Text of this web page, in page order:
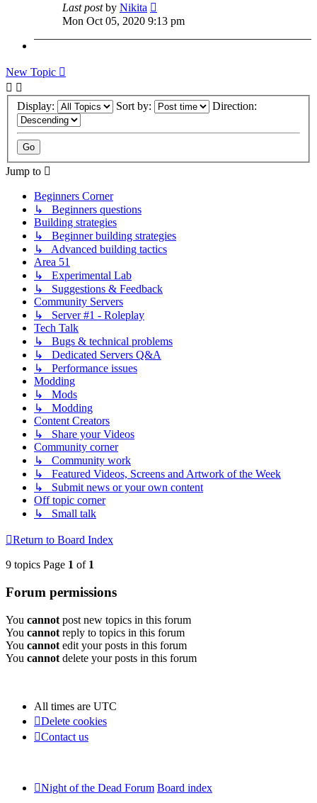
Last postby Nikita
Mon Oct 05, 2020 9:13 pm
New Topic
Display: Sort by: Direction:
Jump to
Beginners Corner
↳ Beginners questions
Building strategies
↳ Beginner building strategies
↳ Advanced building tactics
Area 51
↳ Experimental Lab
↳ Suggestions & Feedback
Community Servers
↳ Server #1 - Roleplay
Tech Talk
↳ Bugs & technical problems
↳ Dedicated Servers Q&A
↳ Performance issues
Modding
↳ Mods
↳ Modding
Content Creators
↳ Share your Videos
Community corner
↳ Community work
↳ Featured Videos, Screens and Artwork of the Week
↳ Submit news or your own content
Off topic corner
↳ Small talk
Return to Board Index
9 topics Page 1 of 1
Forum permissions
You cannot post new topics in this forum
You cannot reply to topics in this forum
You cannot edit your posts in this forum
You cannot delete your posts in this forum
All times are UTC
Delete cookies
Contact us
Night of the Dead Forum Board index